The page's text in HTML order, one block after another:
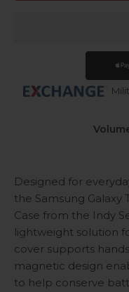
Designed for
the Samsung Galaxy
Case from the Indy
lightweight solution
cover supports
magnetic design
to help conserve